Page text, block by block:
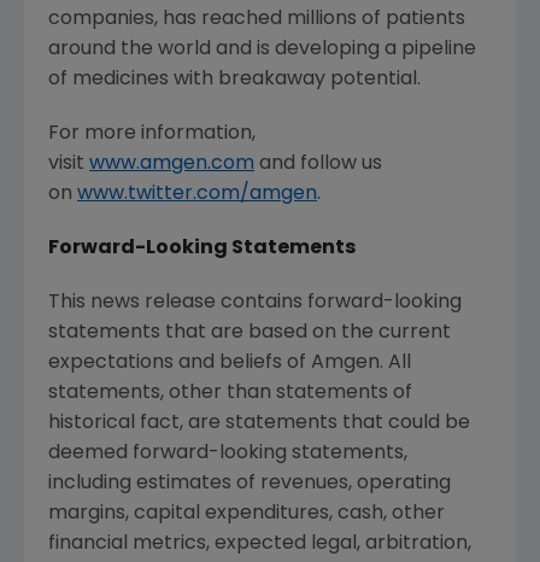
companies, has reached millions of patients
around the world and is developing a pipeline
of medicines with breakaway potential.
For more information,
visit www.amgen.com and follow us
on www.twitter.com/amgen.
Forward-Looking Statements
This news release contains forward-looking
statements that are based on the current
expectations and beliefs of Amgen. All
statements, other than statements of
historical fact, are statements that could be
deemed forward-looking statements,
including estimates of revenues, operating
margins, capital expenditures, cash, other
financial metrics, expected legal, arbitration,